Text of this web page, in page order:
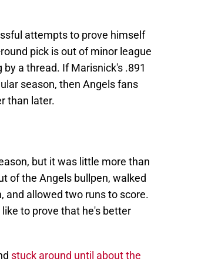
attempts to prove himself
pick is out of minor league
a thread. If Marisnick's .891
season, then Angels fans
than later.
but it was little more than
of the Angels bullpen, walked
and allowed two runs to score.
to prove that he's better
stuck around until about the